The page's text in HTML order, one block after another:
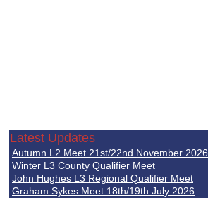
Latest Updates
Autumn L2 Meet 21st/22nd November 2026
Winter L3 County Qualifier Meet
John Hughes L3 Regional Qualifier Meet
Graham Sykes Meet 18th/19th July 2026